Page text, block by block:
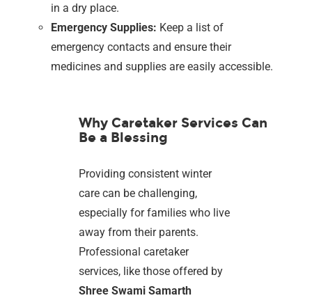
in a dry place.
Emergency Supplies: Keep a list of
emergency contacts and ensure their
medicines and supplies are easily accessible.
Why Caretaker Services Can
Be a Blessing
Providing consistent winter
care can be challenging,
especially for families who live
away from their parents.
Professional caretaker
services, like those offered by
Shree Swami Samarth